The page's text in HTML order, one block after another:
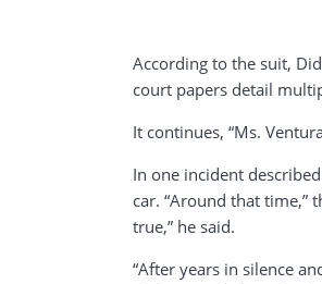
According to the suit,
court papers detail
It continues, “Ms.
In one incident
car. “Around that time,”
true,” he said.
“After years in silence